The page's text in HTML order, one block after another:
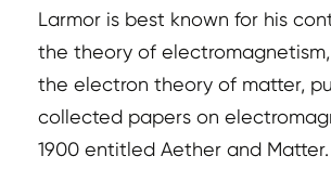
Larmor is best known for his
the theory of
the electron theory of matter,
collected papers on
1900 entitled Aether and